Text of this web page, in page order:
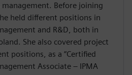
Before joining
held different positions in
and R&D, both in
She also covered project
positions, as a “Certified
Associate – IPMA